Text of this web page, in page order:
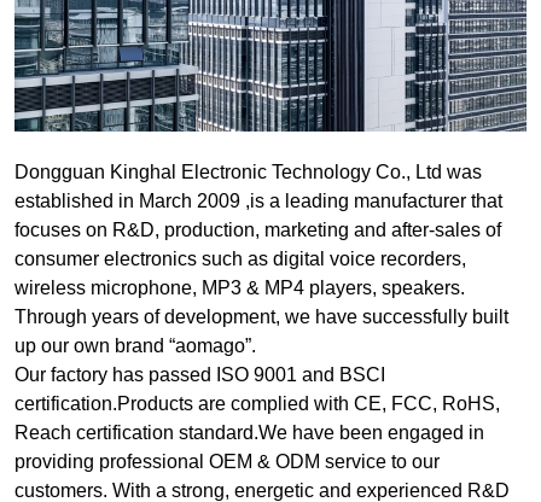
Dongguan Kinghal Electronic Technology Co., Ltd was
established in March 2009 ,is a leading manufacturer that
focuses on R&D, production, marketing and after-sales of
consumer electronics such as digital voice recorders,
wireless microphone, MP3 & MP4 players, speakers.
Through years of development, we have successfully built
up our own brand “aomago”.
Our factory has passed ISO 9001 and BSCI
certification.Products are complied with CE, FCC, RoHS,
Reach certification standard.We have been engaged in
providing professional OEM & ODM service to our
customers. With a strong, energetic and experienced R&D